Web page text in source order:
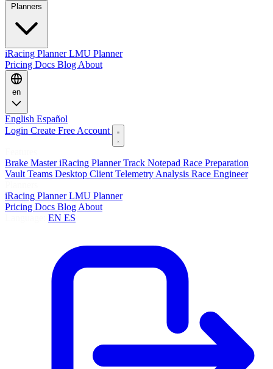
iRacing PlannerLMU Planner
Pricing Docs Blog About
en
English Español
Login Create Free Account
Brake MasteriRacing PlannerTrack Notepad Race Preparation
Vault Teams Desktop Client Telemetry Analysis Race Engineer
iRacing PlannerLMU Planner
Pricing Docs Blog About
EN ES